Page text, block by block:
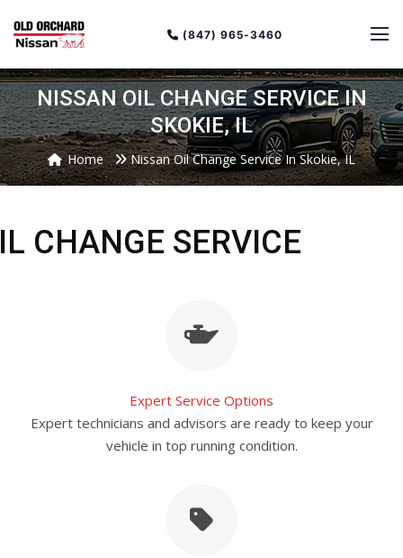
(847) 965-3460
NISSAN OIL CHANGE SERVICE IN
SKOKIE, IL
Home Nissan Oil Change Service In Skokie, IL
CHANGE SERVICE
Expert Service Options
Expert technicians and advisors are ready to keep your
vehicle in top running condition.